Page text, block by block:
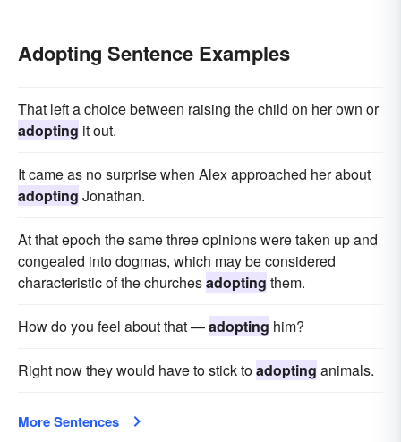
Adopting Sentence Examples
That left a choice between raising the child on her own or
adopting it out.
It came as no surprise when Alex approached her about
adopting Jonathan.
At that epoch the same three opinions were taken up and
congealed into dogmas, which may be considered
characteristic of the churchesadopting them.
How do you feel about that —adopting him?
Right now they would have to stick toadopting animals.
More Sentences